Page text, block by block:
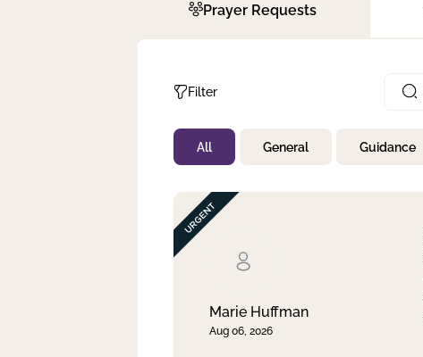
Prayer Requests
Filter
Not Prayed
By Priority
By Day
All General Guidance
Marie Huffman
Aug 06, 2026